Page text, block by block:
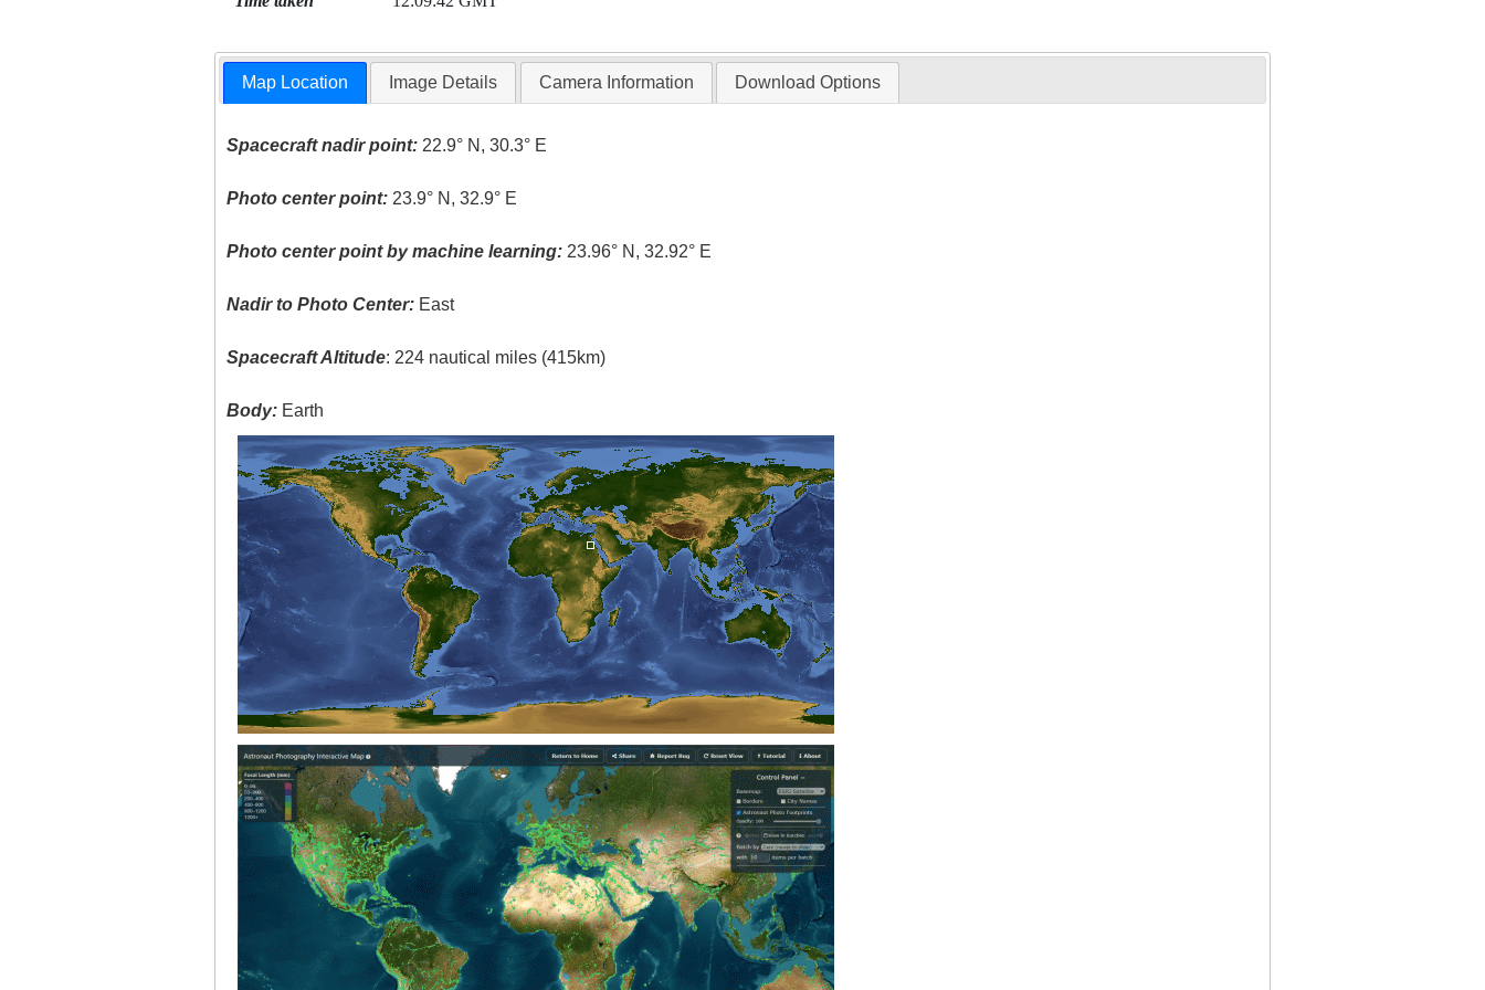
Map Location Image Details Camera Information Download Options
Spacecraft nadir point: 22.9° N, 30.3° E
Photo center point: 23.9° N, 32.9° E
Photo center point by machine learning: 23.96° N, 32.92° E
Nadir to Photo Center: East
Spacecraft Altitude: 224 nautical miles (415km)
Body: Earth